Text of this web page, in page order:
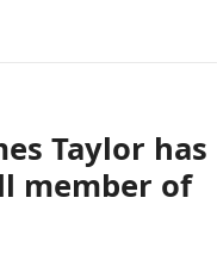
Taylor has
member of